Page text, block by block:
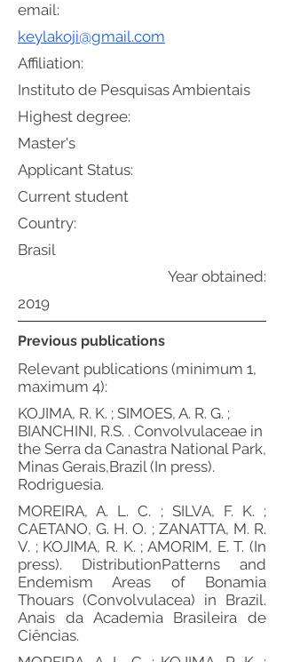
email:
keylakoji@gmail.com
Affiliation:
Instituto de Pesquisas Ambientais
Highest degree:
Master's
Applicant Status:
Current student
Country:
Brasil
Year obtained:
2019
Previous publications
Relevant publications (minimum 1,
maximum 4):
KOJIMA, R. K. ; SIMOES, A. R. G. ;
BIANCHINI, R.S. . Convolvulaceae in
the Serra da Canastra National Park,
Minas Gerais,Brazil (In press).
Rodriguesia.
MOREIRA, A. L. C. ; SILVA, F. K. ;
CAETANO, G. H. O. ; ZANATTA, M. R.
V. ; KOJIMA, R. K. ; AMORIM, E. T. (In
press). DistributionPatterns and
Endemism Areas of Bonamia
Thouars (Convolvulacea) in Brazil.
Anais da Academia Brasileira de
Ciências.